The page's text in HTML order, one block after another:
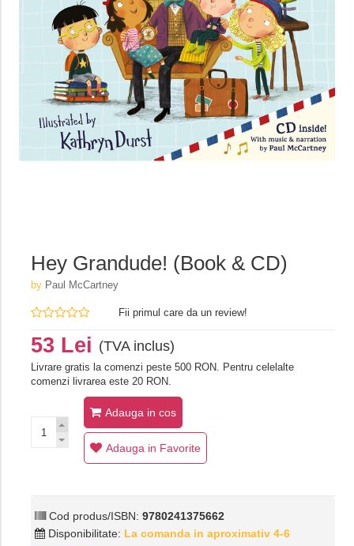
Hey Grandude! (Book & CD)
by Paul McCartney
Fii primul care da un review!
53 Lei (TVA inclus)
Livrare gratis la comenzi peste 500 RON. Pentru celelalte
comenzi livrarea este 20 RON.
Adauga in cos
Adauga in Favorite
Cod produs/ISBN: 9780241375662
Disponibilitate: La comanda in aproximativ 4-6